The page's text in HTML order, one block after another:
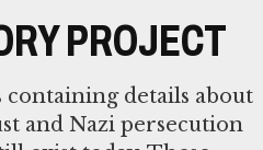
PROJECT
details about
and Nazi persecution